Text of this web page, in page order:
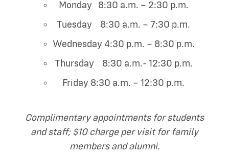
Monday 8:30 a.m. – 2:30 p.m.
Tuesday 8:30 a.m. – 7:30 p.m.
Wednesday 4:30 p.m. – 8:30 p.m.
Thursday 8:30 a.m.- 12:30 p.m.
Friday 8:30 a.m. – 12:30 p.m.
Complimentary appointments for students
and staff; $10 charge per visit for family
members and alumni.